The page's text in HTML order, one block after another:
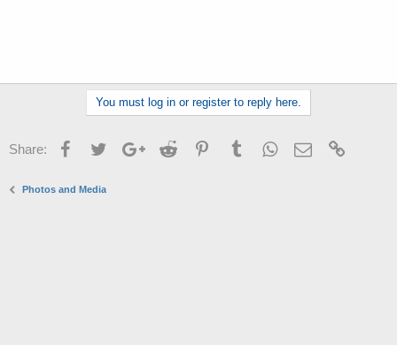
You must log in or register to reply here.
Share: FacebookTwitterGoogle+Reddit PinterestTumblrWhatsApp
Email
Photos and Media